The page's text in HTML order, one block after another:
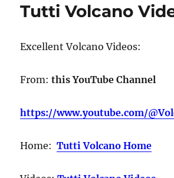
Tutti Volcano
Excellent Volcano Videos:
From: this YouTube Channel
https://www.youtube.com/
Home:Tutti Volcano Home